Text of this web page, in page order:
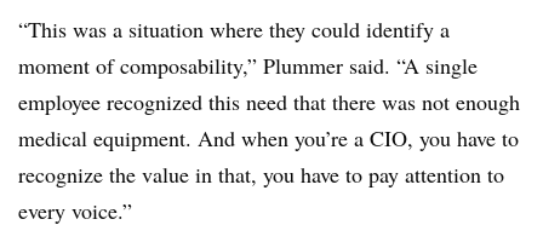
“This was a situation where they could identify a
moment of composability,” Plummer said. “A single
employee recognized this need that there was not enough
medical equipment. And when you’re a CIO, you have to
recognize the value in that, you have to pay attention to
every voice.”